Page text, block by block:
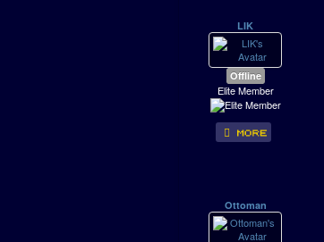
LIK
Offline
Elite Member
Ottoman